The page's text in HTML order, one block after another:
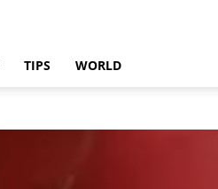
TIPS WORLD